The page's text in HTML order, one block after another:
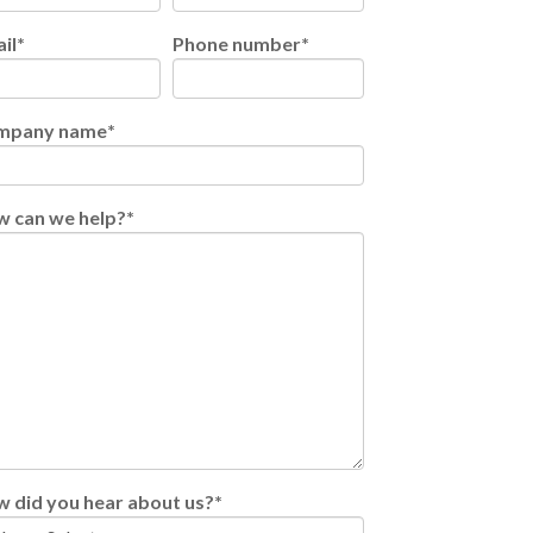
* Phone number*
name*
can we help?*
did you hear about us?*